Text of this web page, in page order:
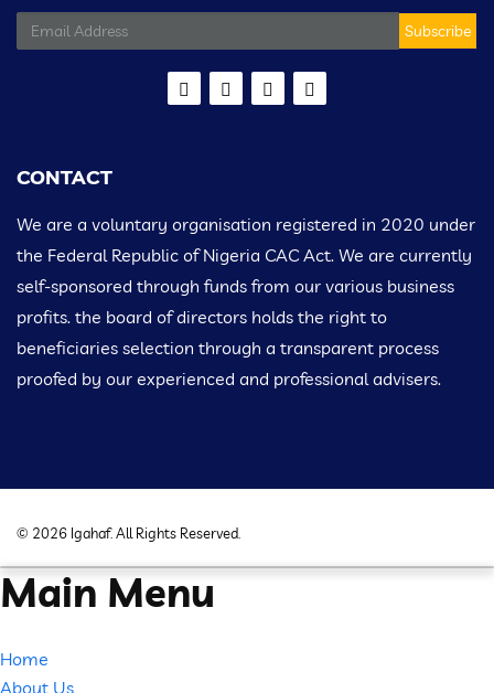
Subscribe
CONTACT
We are a voluntary organisation registered in 2020 under
the Federal Republic of Nigeria CAC Act. We are currently
self-sponsored through funds from our various business
profits. the board of directors holds the right to
beneficiaries selection through a transparent process
proofed by our experienced and professional advisers.
© 2026 Igahaf. All Rights Reserved.
Main Menu
Home
About Us